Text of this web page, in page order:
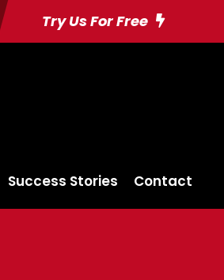
Try Us For Free
Success Stories Contact